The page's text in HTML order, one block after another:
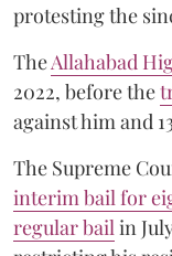
protesting the
TheAllahabad
2022, before the
against him and
The Supreme
interim bail for
regular bail in